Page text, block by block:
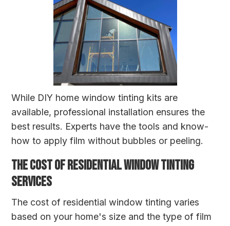
While DIY home window tinting kits are
available, professional installation ensures the
best results. Experts have the tools and know-
how to apply film without bubbles or peeling.
THE COST OF RESIDENTIAL WINDOW TINTING
SERVICES
The cost of residential window tinting varies
based on your home's size and the type of film